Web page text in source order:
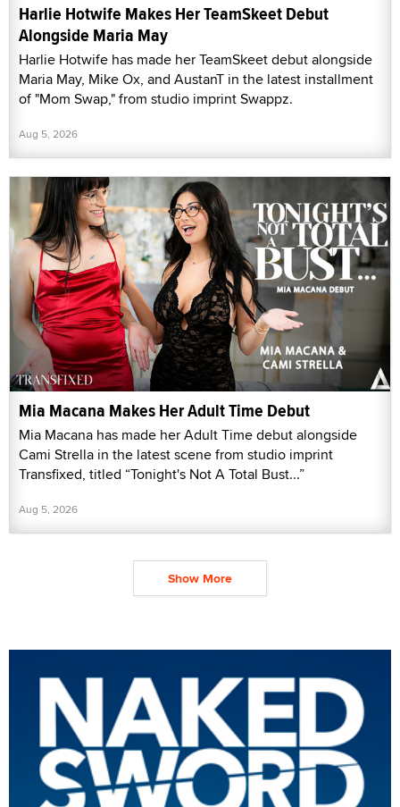
Harlie Hotwife Makes Her TeamSkeet Debut
Alongside Maria May
Harlie Hotwife has made her TeamSkeet debut alongside
Maria May, Mike Ox, and AustanT in the latest installment
of "Mom Swap," from studio imprint Swappz.
Aug 5, 2026
Mia Macana Makes Her Adult Time Debut
Mia Macana has made her Adult Time debut alongside
Cami Strella in the latest scene from studio imprint
Transfixed, titled “Tonight's Not A Total Bust...”
Aug 5, 2026
Show More